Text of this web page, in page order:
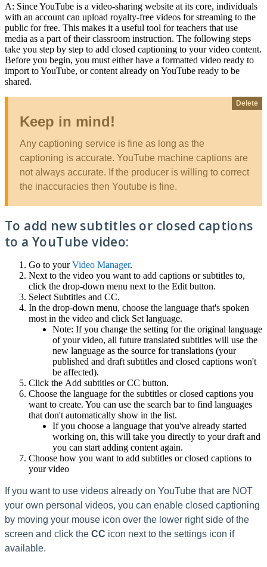
A: Since YouTube is a video-sharing website at its core, individuals
with an account can upload royalty-free videos for streaming to the
public for free. This makes it a useful tool for teachers that use
media as a part of their classroom instruction. The following steps
take you step by step to add closed captioning to your video content.
Before you begin, you must either have a formatted video ready to
import to YouTube, or content already on YouTube ready to be
shared.
Delete
Keep in mind!
Any captioning service is fine as long as the
captioning is accurate. YouTube machine captions are
not always accurate. If the producer is willing to correct
the inaccuracies then Youtube is fine.
To add new subtitles or closed captions
to a YouTube video:
Go to yourVideo Manager.
Next to the video you want to add captions or subtitles to,
click the drop-down menu next to the Edit button.
Select Subtitles and CC.
In the drop-down menu, choose the language that's spoken
most in the video and click Set language.
Note: If you change the setting for the original language
of your video, all future translated subtitles will use the
new language as the source for translations (your
published and draft subtitles and closed captions won't
be affected).
Click the Add subtitles or CC button.
Choose the language for the subtitles or closed captions you
want to create. You can use the search bar to find languages
that don't automatically show in the list.
If you choose a language that you've already started
working on, this will take you directly to your draft and
you can start adding content again.
Choose how you want to add subtitles or closed captions to
your video
If you want to use videos already on YouTube that are NOT
your own personal videos, you can enable closed captioning
by moving your mouse icon over the lower right side of the
screen and click the CC icon next to the settings icon if
available.